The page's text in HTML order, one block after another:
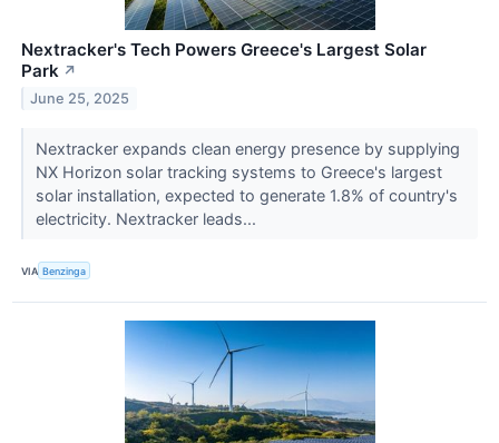
Nextracker's Tech Powers Greece's Largest Solar
Park ↗
June 25, 2025
Nextracker expands clean energy presence by supplying
NX Horizon solar tracking systems to Greece's largest
solar installation, expected to generate 1.8% of country's
electricity. Nextracker leads...
VIA Benzinga